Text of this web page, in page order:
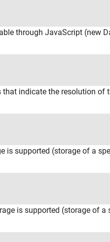
through JavaScript (new
indicate the resolution
is supported (storage of a
is supported (storage of a